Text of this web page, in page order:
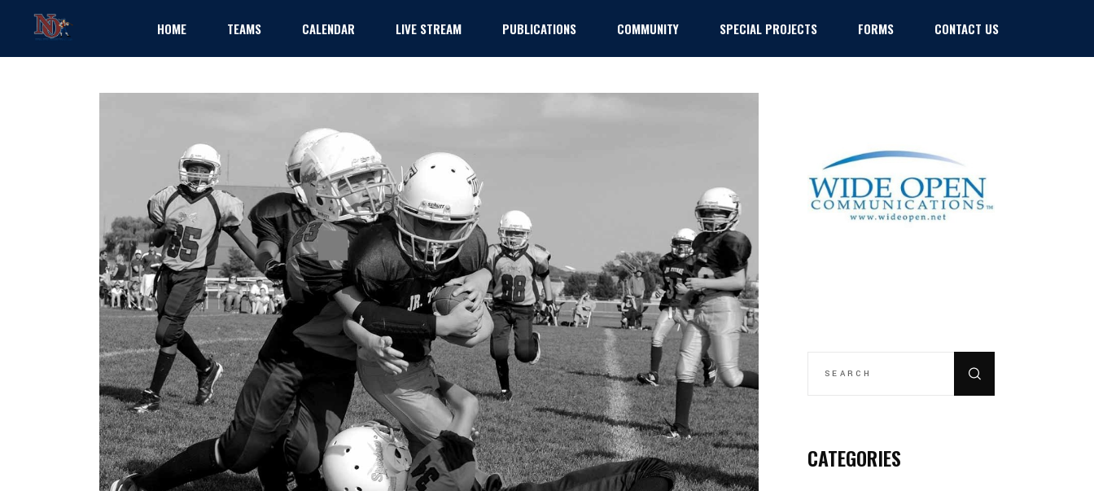
HOME TEAMS CALENDAR LIVE STREAM PUBLICATIONS COMMUNITY SPECIAL PROJECTS FORMS CONTACT US
CATEGORIES